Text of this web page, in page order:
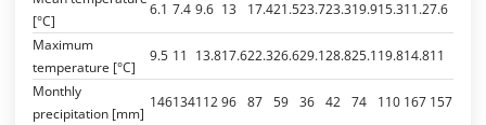
[°C]
6.1 7.4 9.6 13 17.421.523.723.319.915.311.27.6
Maximum
temperature [°C]
9.5 11 13.817.622.326.629.128.825.119.814.811
Monthly
precipitation [mm]
14613411296 87 59 36 42 74 110 167 157